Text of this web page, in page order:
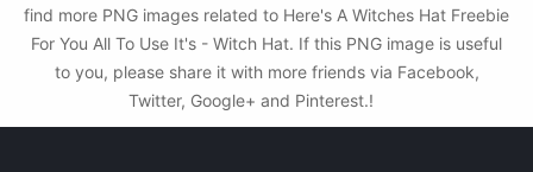
find more PNG images related to Here's A Witches Hat Freebie
For You All To Use It's - Witch Hat. If this PNG image is useful
to you, please share it with more friends via Facebook,
Twitter, Google+ and Pinterest.!